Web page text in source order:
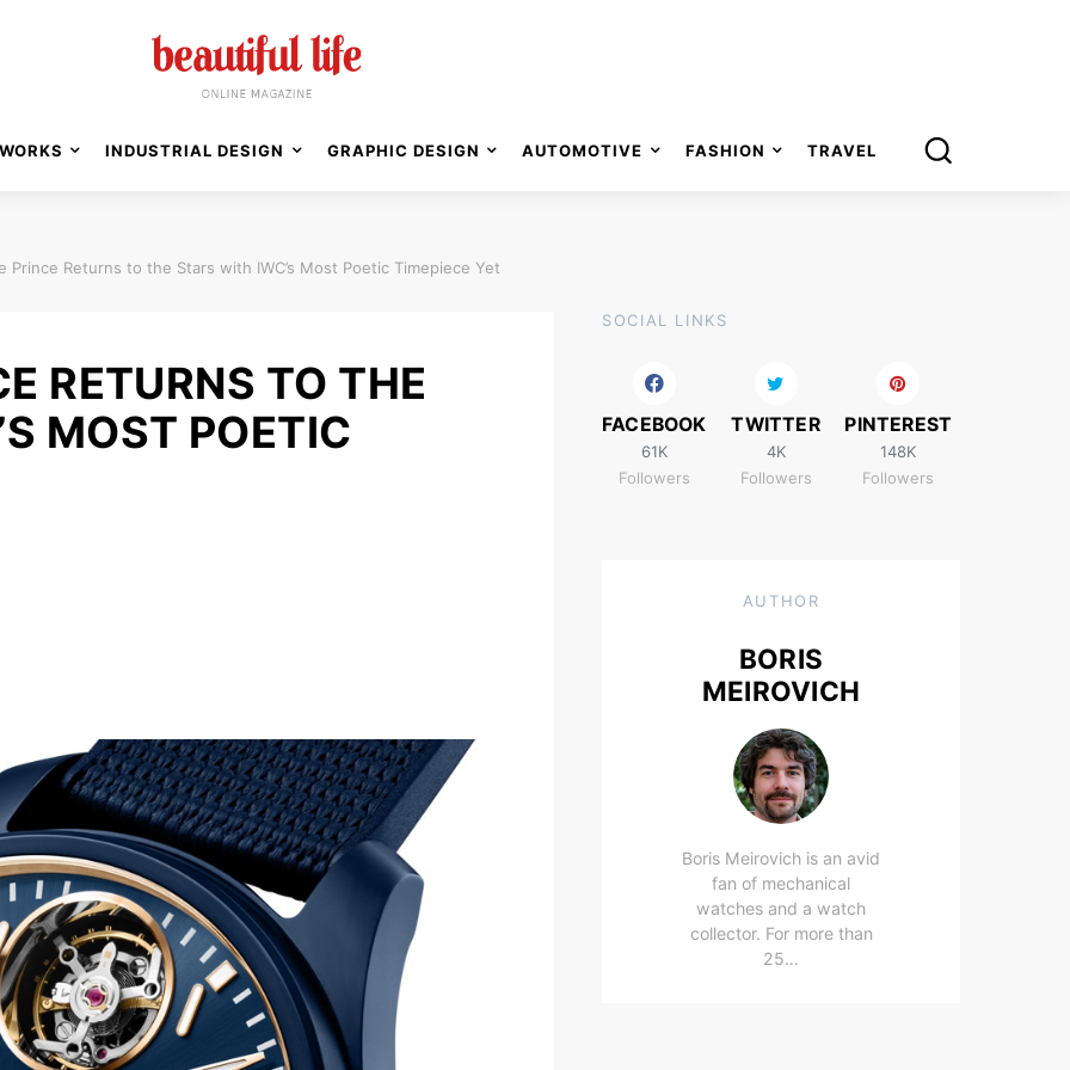
RETURNS TO THE
MOST POETIC
SOCIAL LINKS
FACEBOOK
61K
Followers
TWITTER
4K
Followers
PINTEREST
148K
Followers
AUTHOR
BORIS
MEIROVICH
Boris Meirovich is an avid
fan of mechanical
watches and a watch
collector. For more than
25…
Prince Returns to the Stars with IWC’s Most Poetic Timepiece Yet
INDUSTRIAL DESIGN GRAPHIC DESIGN AUTOMOTIVE FASHION TRAVEL